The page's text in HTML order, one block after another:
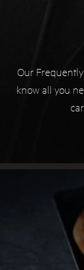
Our
know all you